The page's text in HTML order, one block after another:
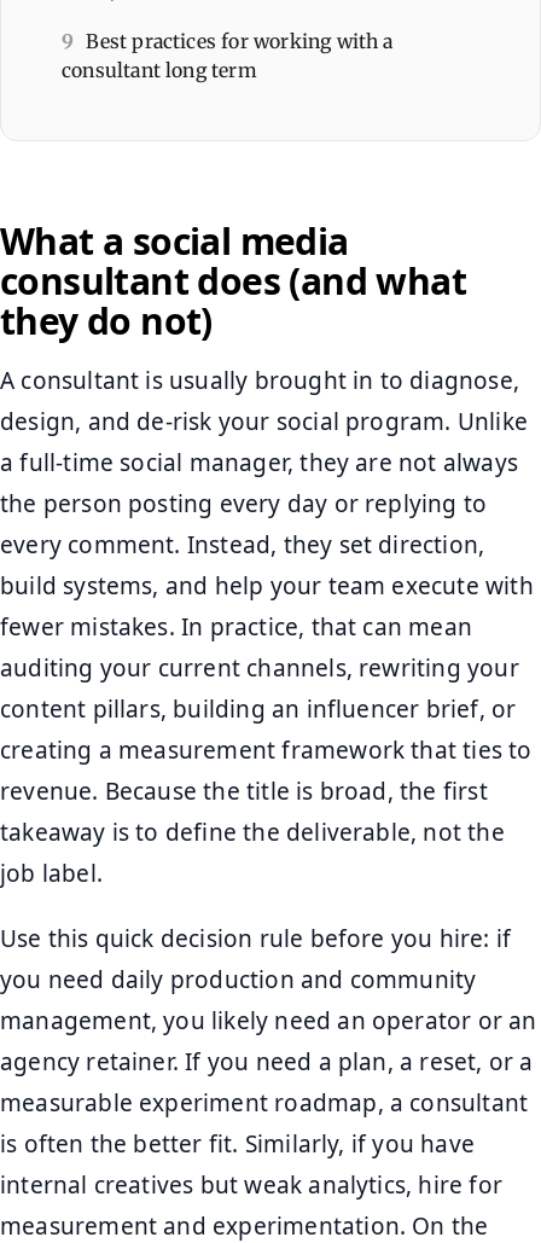
9 Best practices for working with a
consultant long term
What a social media
consultant does (and what
they do not)
A consultant is usually brought in to diagnose,
design, and de-risk your social program. Unlike
a full-time social manager, they are not always
the person posting every day or replying to
every comment. Instead, they set direction,
build systems, and help your team execute with
fewer mistakes. In practice, that can mean
auditing your current channels, rewriting your
content pillars, building an influencer brief, or
creating a measurement framework that ties to
revenue. Because the title is broad, the first
takeaway is to define the deliverable, not the
job label.
Use this quick decision rule before you hire: if
you need daily production and community
management, you likely need an operator or an
agency retainer. If you need a plan, a reset, or a
measurable experiment roadmap, a consultant
is often the better fit. Similarly, if you have
internal creatives but weak analytics, hire for
measurement and experimentation. On the